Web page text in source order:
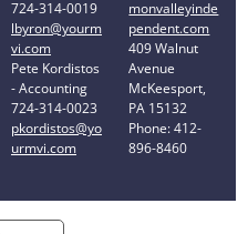
724-314-0019
lbyron@yourm
vi.com
Pete Kordistos
- Accounting
724-314-0023
pkordistos@yo
urmvi.com
monvalleyinde
pendent.com
409 Walnut
Avenue
McKeesport,
PA 15132
Phone: 412-
896-8460